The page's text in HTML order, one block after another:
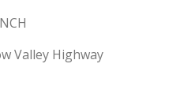
Valley Highway